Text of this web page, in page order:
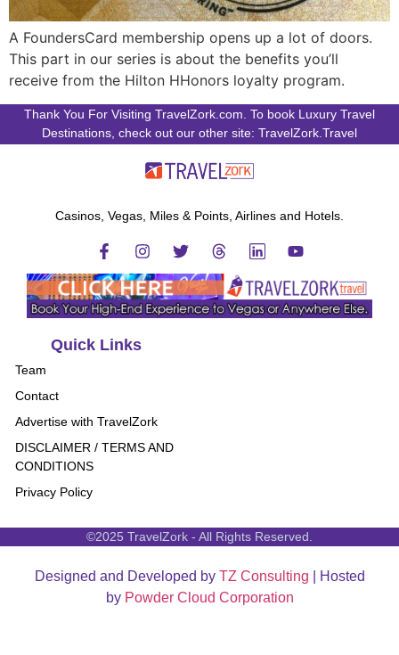
A FoundersCard membership opens up a lot of doors.
This part in our series is about the benefits you’ll
receive from the Hilton HHonors loyalty program.
Thank You For Visiting TravelZork.com. To book Luxury Travel
Destinations, check out our other site: TravelZork.Travel
Casinos, Vegas, Miles & Points, Airlines and Hotels.
Quick Links
Team
Contact
Advertise with TravelZork
DISCLAIMER / TERMS AND
CONDITIONS
Privacy Policy
©2025 TravelZork - All Rights Reserved.
Designed and Developed by TZ Consulting | Hosted
by Powder Cloud Corporation